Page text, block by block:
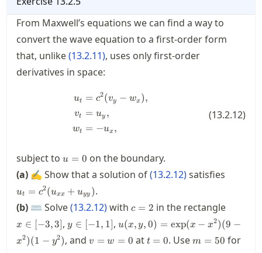
From Maxwell’s equations we can find a way to
convert the wave equation to a first-order form
that, unlike(13.2.11), uses only first-order
derivatives in space:
\begin{split} u_t &= c^2(v_y -
ut
vt
wt
= c2(vy − wx),
= uy ,
= −ux ,
(13.2.12)
subject to u=0
u = 0 on the boundary.
(a) ✍ Show that a solution of(13.2.12)satisfies
ut = c2(uxx + uyy ).
(b) ⌨ Solve(13.2.12)with c=2
c = 2 in the rectanglex\in[-
x ∈ [−3,3],y\in[-1,1]
y ∈ [−1, 1], u(x,y,0)
\exp(x-
u(x, y,0) = exp(x − x2)(9 −
x2)(1 − y2), andv=w=0
v = w = 0 att=0
t = 0. Usem=50
m = 50 forx